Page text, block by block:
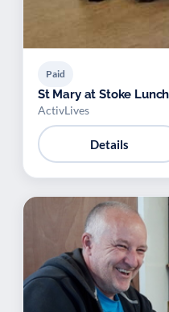
Paid
St Mary at Stoke
ActivLives
Details